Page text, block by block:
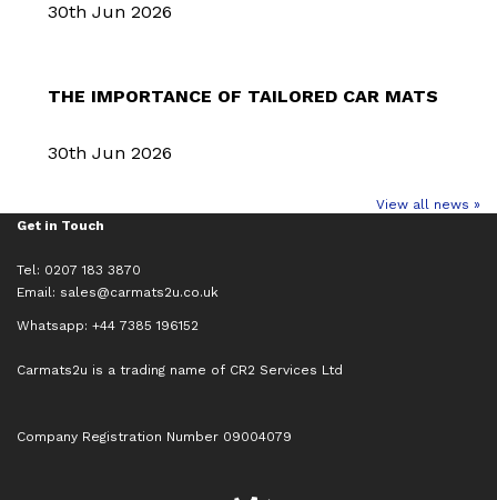
30th Jun 2026
THE IMPORTANCE OF TAILORED CAR MATS
30th Jun 2026
View all news »
Get in Touch
Tel: 0207 183 3870
Email: sales@carmats2u.co.uk
Whatsapp: +44 7385 196152
Carmats2u is a trading name of CR2 Services Ltd
Company Registration Number 09004079